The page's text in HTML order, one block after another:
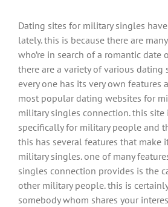
Dating sites for military singles
lately. this is because there are
who’re in search of a romantic date
there are a variety of various dating
every one has its very own features
most popular dating websites for
military singles connection. this site
specifically for military people and
this has several features that make
military singles. one of many
singles connection provides is the
other military people. this is
somebody whom shares your